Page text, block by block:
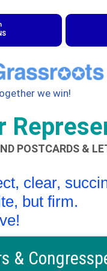
we win!
POSTCARDS &
clear,
but firm.
&